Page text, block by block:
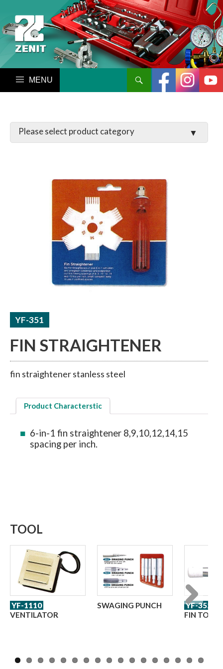
搜尋
MANIFOLD SET / GAUGE
ACCUMULATORS / RECEIVERS
THERMAL TUBE / SHEET
FIN STRAIGHTENER
fin straightener stanless steel
YF-351
Product Characterstic
6-in-1 fin straightener 8,9,10,12,14,15
spacing per inch.
TOOL
YF-1110
VENTILATOR
SWAGING PUNCH
YF-352
FIN TOOL
Next